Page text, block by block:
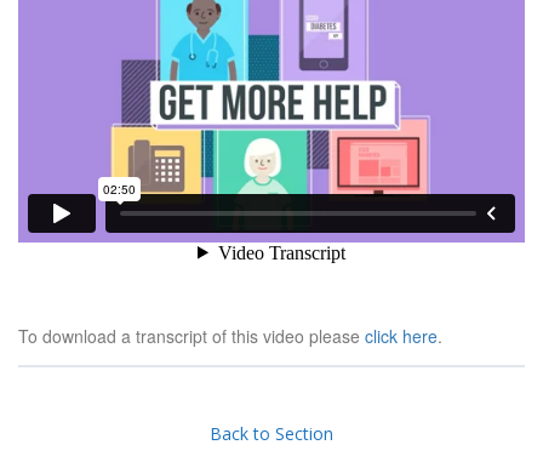
To download a transcript of this video please click here.
Back to Section